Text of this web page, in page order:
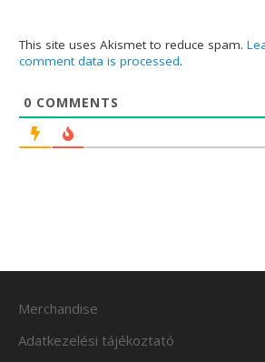
This site uses Akismet to reduce spam.
comment data is processed.
0 COMMENTS
Merchandise
Adatkezelési tájékoztató